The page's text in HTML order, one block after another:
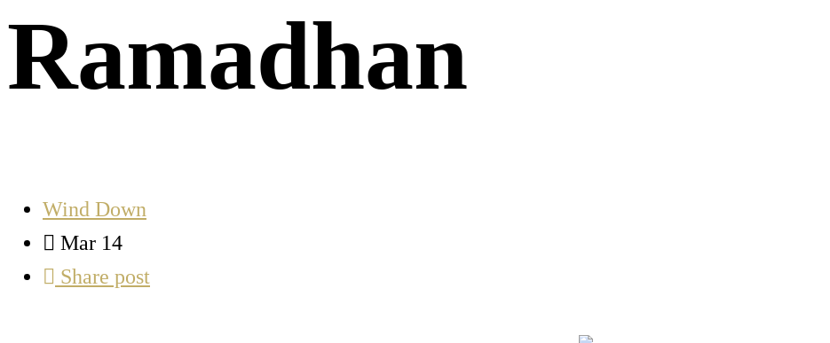
Ramadhan
Wind Down
Mar 14
Share post